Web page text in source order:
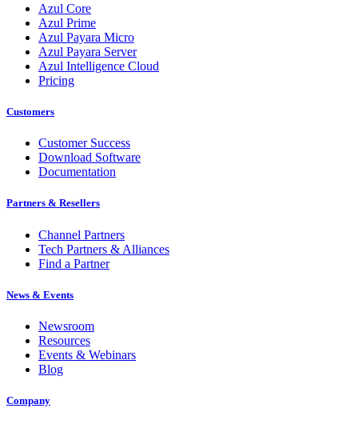
Azul Core
Azul Prime
Azul Payara Micro
Azul Payara Server
Azul Intelligence Cloud
Pricing
Customers
Customer Success
Download Software
Documentation
Partners & Resellers
Channel Partners
Tech Partners & Alliances
Find a Partner
News & Events
Newsroom
Resources
Events & Webinars
Blog
Company